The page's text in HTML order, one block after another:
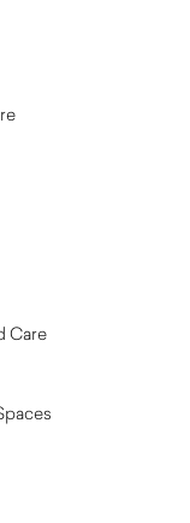
Care